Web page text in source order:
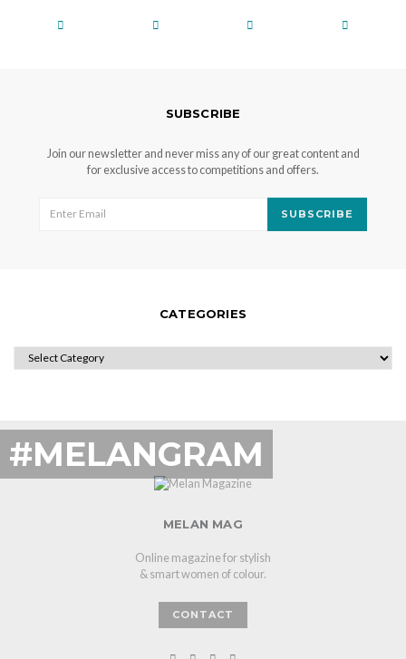
SUBSCRIBE
Join our newsletter and never miss any of our great content and
for exclusive access to competitions and offers.
SUBSCRIBE
CATEGORIES
CATEGORIES
#MELANGRAM
MELAN MAG
Online magazine for stylish
& smart women of colour.
CONTACT